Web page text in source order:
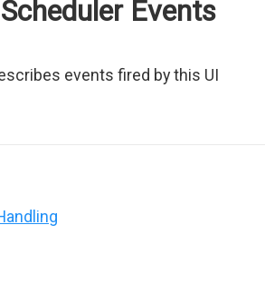
Events
events fired by this UI